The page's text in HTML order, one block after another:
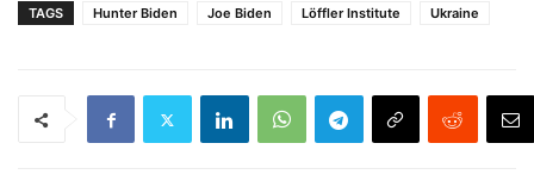
TAGS Hunter Biden Joe Biden Löffler Institute Ukraine